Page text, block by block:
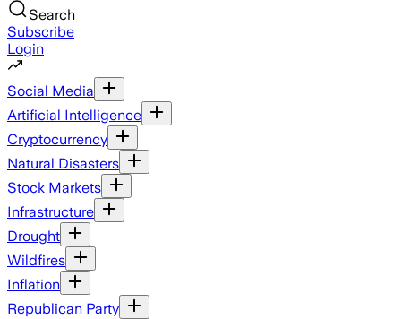
Search
Subscribe
Login
Social Media
Artificial Intelligence
Cryptocurrency
Natural Disasters
Stock Markets
Infrastructure
Drought
Wildfires
Inflation
Republican Party